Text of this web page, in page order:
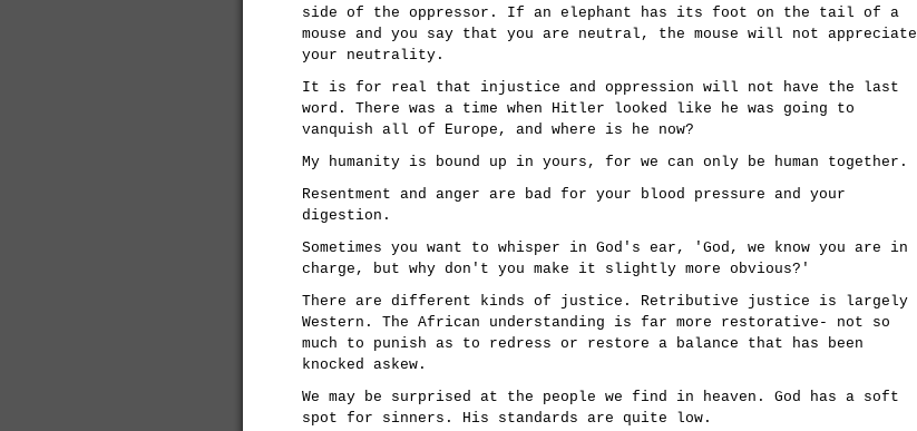
side of the oppressor. If an elephant has its foot on the tail of a
mouse and you say that you are neutral, the mouse will not appreciate
your neutrality.
It is for real that injustice and oppression will not have the last
word. There was a time when Hitler looked like he was going to
vanquish all of Europe, and where is he now?
My humanity is bound up in yours, for we can only be human together.
Resentment and anger are bad for your blood pressure and your
digestion.
Sometimes you want to whisper in God's ear, 'God, we know you are in
charge, but why don't you make it slightly more obvious?'
There are different kinds of justice. Retributive justice is largely
Western. The African understanding is far more restorative- not so
much to punish as to redress or restore a balance that has been
knocked askew.
We may be surprised at the people we find in heaven. God has a soft
spot for sinners. His standards are quite low.